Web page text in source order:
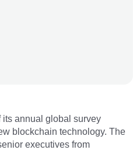
annual global survey
blockchain technology. The
executives from